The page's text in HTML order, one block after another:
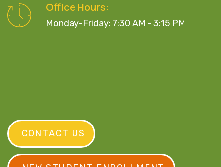
Office Hours:
Monday-Friday: 7:30 AM - 3:15 PM
CONTACT US